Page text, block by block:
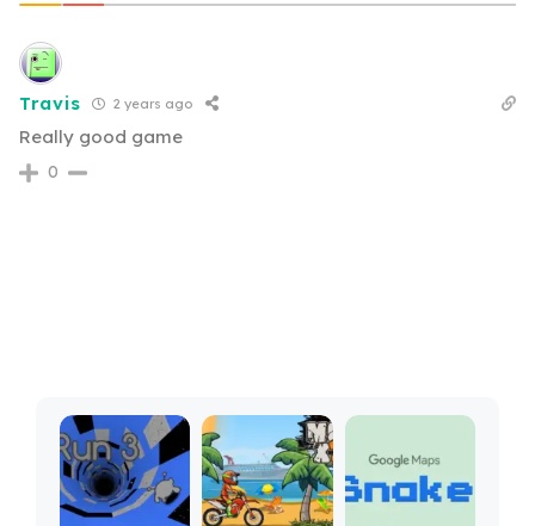
Travis 2 years ago
Really good game
0